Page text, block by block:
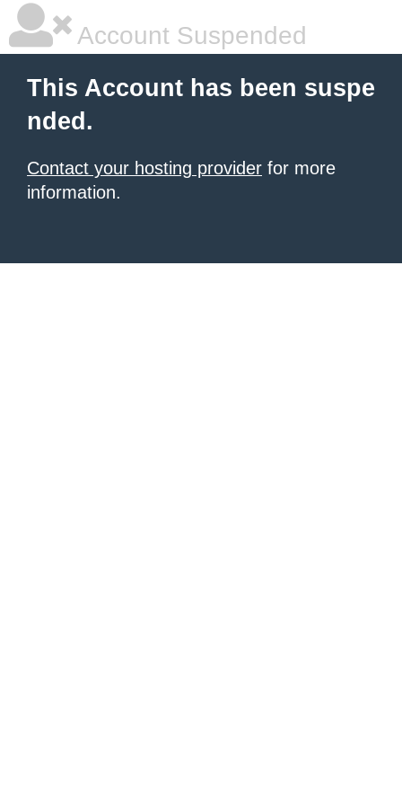
Account Suspended
This Account has been suspe
nded.
Contact your hosting provider for more
information.